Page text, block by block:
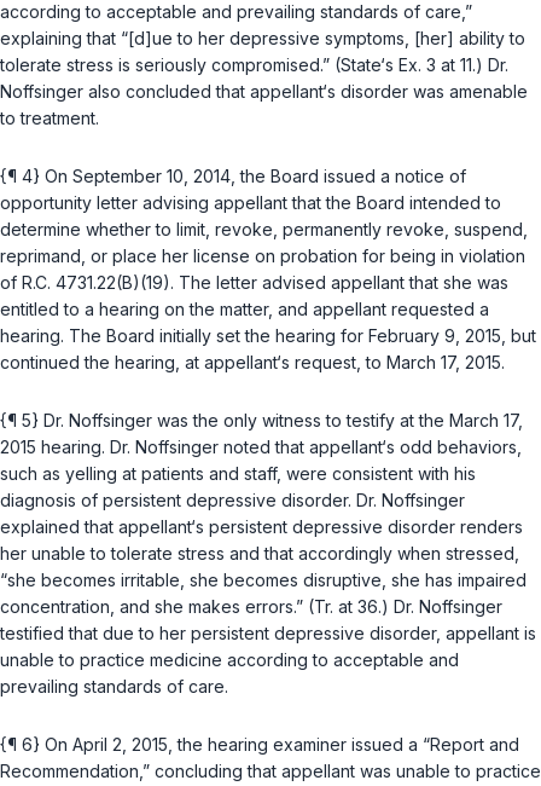
according to acceptable and prevailing standards of care,”
explaining that “[d]ue to her depressive symptoms, [her] ability to
tolerate stress is seriously compromised.” (State‘s Ex. 3 at 11.) Dr.
Noffsinger also concluded that appellant‘s disorder was amenable
to treatment.
{¶ 4} On September 10, 2014, the Board issued a notice of
opportunity letter advising appellant that the Board intended to
determine whether to limit, revoke, permanently revoke, suspend,
reprimand, or place her license on probation for being in violation
of R.C. 4731.22(B)(19). The letter advised appellant that she was
entitled to a hearing on the matter, and appellant requested a
hearing. The Board initially set the hearing for February 9, 2015, but
continued the hearing, at appellant‘s request, to March 17, 2015.
{¶ 5} Dr. Noffsinger was the only witness to testify at the March 17,
2015 hearing. Dr. Noffsinger noted that appellant‘s odd behaviors,
such as yelling at patients and staff, were consistent with his
diagnosis of persistent depressive disorder. Dr. Noffsinger
explained that appellant‘s persistent depressive disorder renders
her unable to tolerate strеss and that accordingly when stressed,
“she becomes irritable, she becomes disruptive, she has impaired
concentration, and she makes errors.” (Tr. at 36.) Dr. Noffsinger
testified that due to her persistent depressive disorder, appellant is
unable to practice medicine according to acceptable and
prevailing standards of care.
{¶ 6} On April 2, 2015, the hearing examiner issued a “Report and
Recommendation,” concluding that appellant was unable to practice